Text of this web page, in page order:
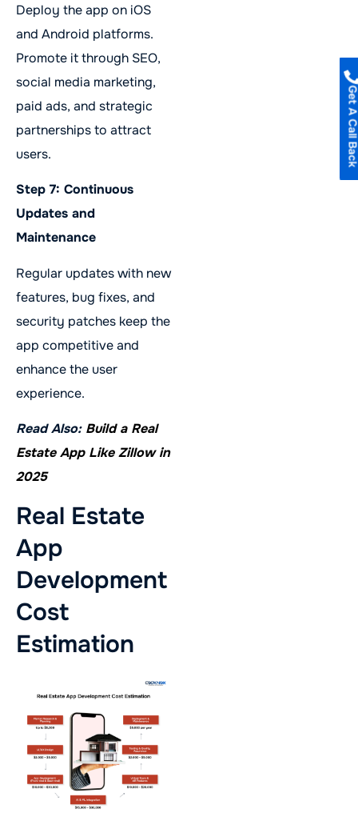
Deploy the app on iOS
and Android platforms.
Promote it through SEO,
social media marketing,
paid ads, and strategic
partnerships to attract
users.
Step 7: Continuous
Updates and
Maintenance
Regular updates with new
features, bug fixes, and
security patches keep the
app competitive and
enhance the user
experience.
Read Also: Build a Real
Estate App Like Zillow in
2025
Real Estate
App
Development
Cost
Estimation
Get A